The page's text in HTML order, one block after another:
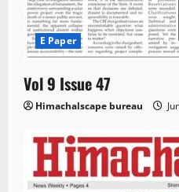
E Paper
Vol 9 Issue 47
Himachalscape bureau